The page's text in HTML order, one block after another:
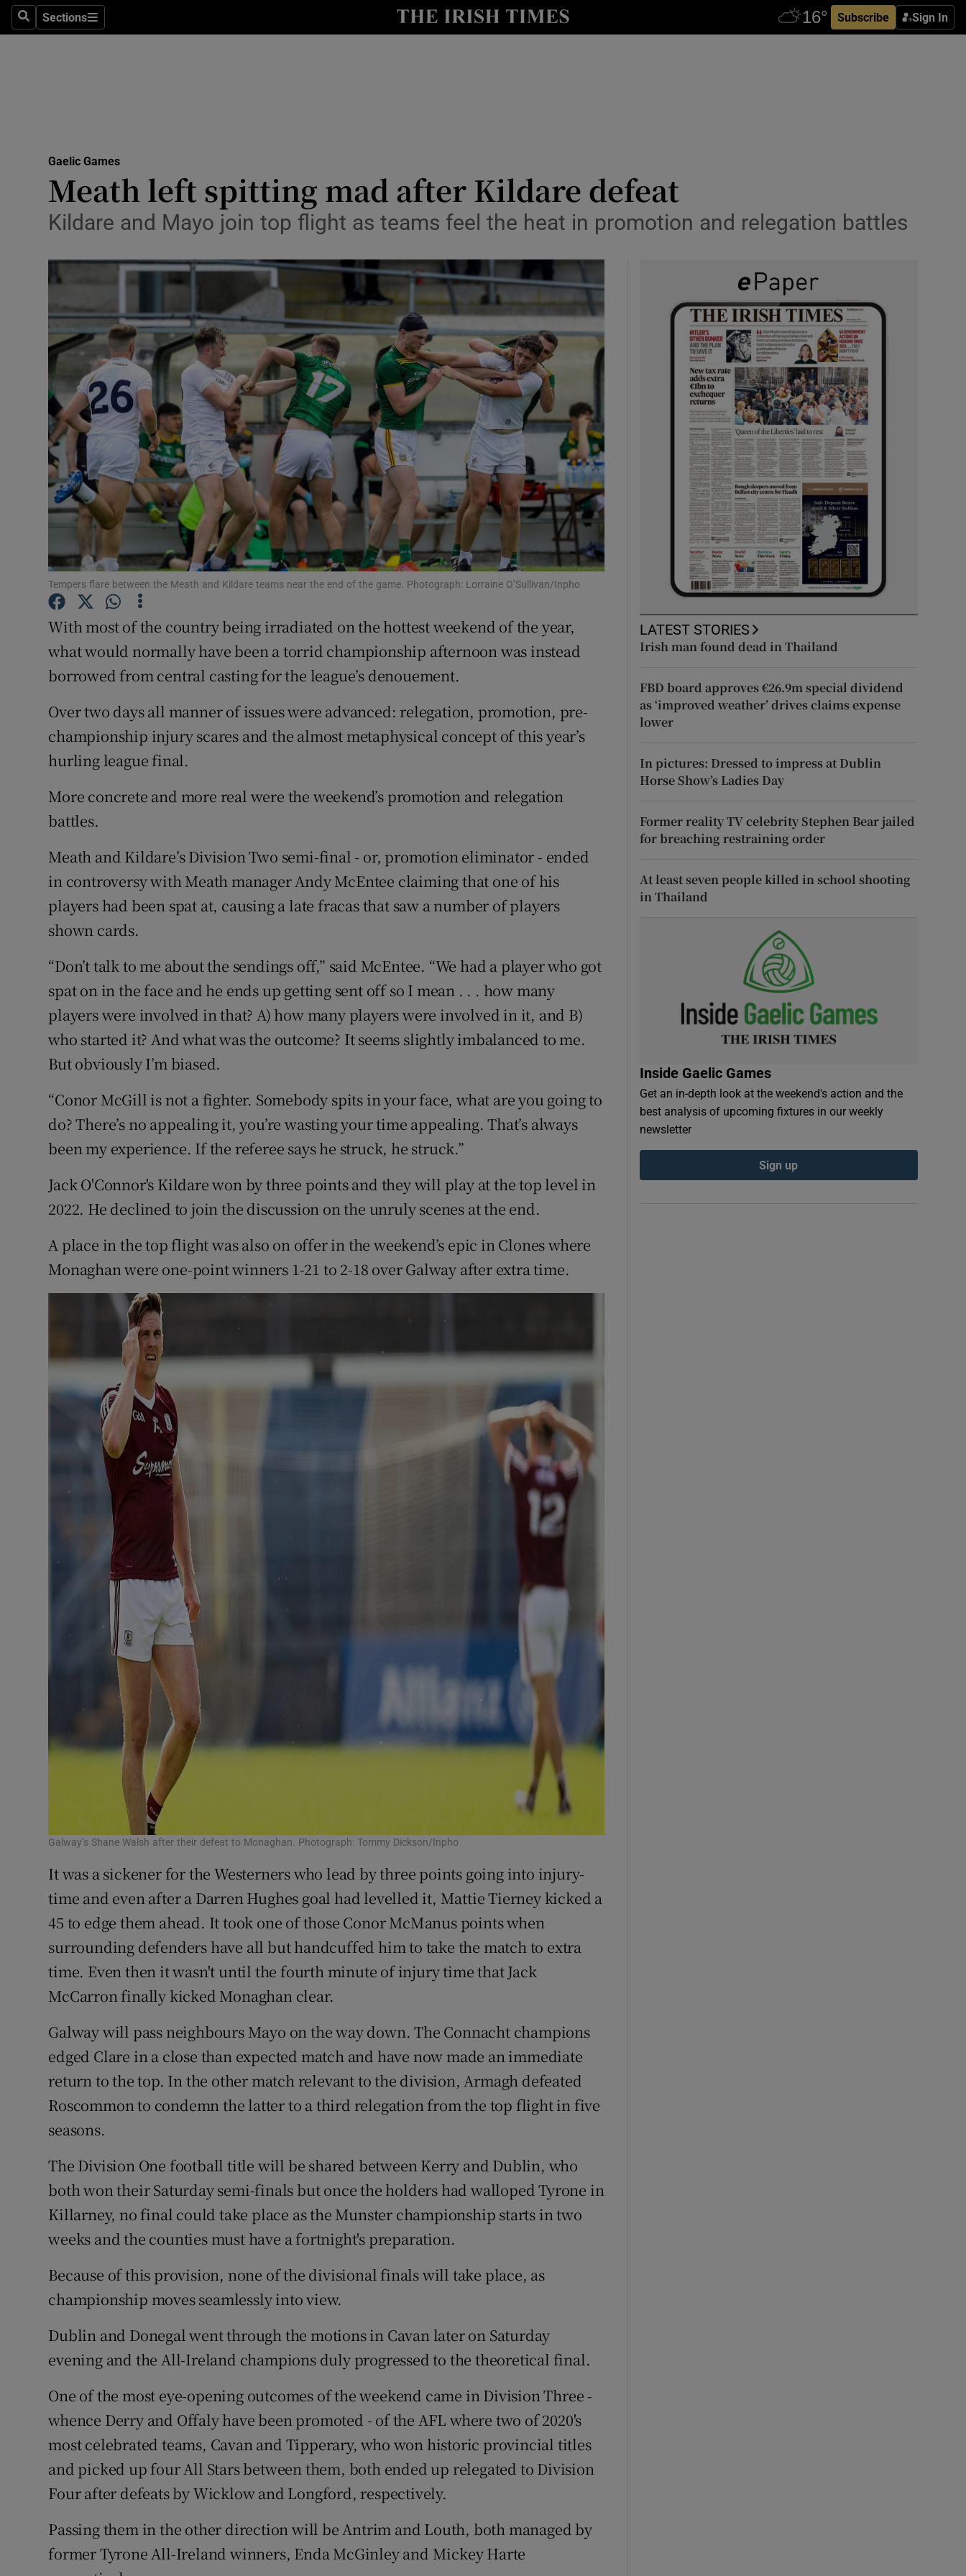
SearchSections
Sections Subscribe Sign In
Show Health sub sections
Science
Show Science sub sections
Media
Abroad
Obituaries
Transport
Motors
Show Motors sub sections
Listen
Podcasts
Show Podcasts sub sections
Video
Photography
Gaeilge
Show Gaeilge sub sections
History
Family NoticesOpens in new window
Sponsored
Show Sponsored sub sections
Subscriber Rewards
Gaelic Games
Meath left spitting mad after Kildare defeat
Kildare and Mayo join top flight as teams feel the heat in promotion and relegation battles
Tempers flare between the Meath and Kildare teams near the end of the game. Photograph: Lorraine O’Sullivan/Inpho
With most of the country being irradiated on the hottest weekend of the year,
what would normally have been a torrid championship afternoon was instead
borrowed from central casting for the league’s denouement.
Over two days all manner of issues were advanced: relegation, promotion, pre-
championship injury scares and the almost metaphysical concept of this year’s
hurling league final.
More concrete and more real were the weekend’s promotion and relegation
battles.
Meath and Kildare’s Division Two semi-final - or, promotion eliminator - ended
in controversy with Meath manager Andy McEntee claiming that one of his
players had been spat at, causing a late fracas that saw a number of players
shown cards.
“Don’t talk to me about the sendings off,” said McEntee. “We had a player who got
spat on in the face and he ends up getting sent off so I mean . . . how many
players were involved in that? A) how many players were involved in it, and B)
who started it? And what was the outcome? It seems slightly imbalanced to me.
But obviously I’m biased.
“Conor McGill is not a fighter. Somebody spits in your face, what are you going to
do? There’s no appealing it, you’re wasting your time appealing. That’s always
been my experience. If the referee says he struck, he struck.”
Jack O'Connor's Kildare won by three points and they will play at the top level in
2022. He declined to join the discussion on the unruly scenes at the end.
A place in the top flight was also on offer in the weekend’s epic in Clones where
Monaghan were one-point winners 1-21 to 2-18 over Galway after extra time.
Galway’s Shane Walsh after their defeat to Monaghan. Photograph: Tommy Dickson/Inpho
It was a sickener for the Westerners who lead by three points going into injury-
time and even after a Darren Hughes goal had levelled it, Mattie Tierney kicked a
45 to edge them ahead. It took one of those Conor McManus points when
surrounding defenders have all but handcuffed him to take the match to extra
time. Even then it wasn't until the fourth minute of injury time that Jack
McCarron finally kicked Monaghan clear.
Galway will pass neighbours Mayo on the way down. The Connacht champions
edged Clare in a close than expected match and have now made an immediate
return to the top. In the other match relevant to the division, Armagh defeated
Roscommon to condemn the latter to a third relegation from the top flight in five
seasons.
The Division One football title will be shared between Kerry and Dublin, who
both won their Saturday semi-finals but once the holders had walloped Tyrone in
Killarney, no final could take place as the Munster championship starts in two
weeks and the counties must have a fortnight's preparation.
Because of this provision, none of the divisional finals will take place, as
championship moves seamlessly into view.
Dublin and Donegal went through the motions in Cavan later on Saturday
evening and the All-Ireland champions duly progressed to the theoretical final.
One of the most eye-opening outcomes of the weekend came in Division Three -
whence Derry and Offaly have been promoted - of the AFL where two of 2020's
most celebrated teams, Cavan and Tipperary, who won historic provincial titles
and picked up four All Stars between them, both ended up relegated to Division
Four after defeats by Wicklow and Longford, respectively.
Passing them in the other direction will be Antrim and Louth, both managed by
former Tyrone All-Ireland winners, Enda McGinley and Mickey Harte
LATEST STORIES
Irish man found dead in Thailand
FBD board approves €26.9m special dividend
as ‘improved weather’ drives claims expense
lower
In pictures: Dressed to impress at Dublin
Horse Show’s Ladies Day
Former reality TV celebrity Stephen Bear jailed
for breaching restraining order
At least seven people killed in school shooting
in Thailand
Inside Gaelic Games
Get an in-depth look at the weekend's action and the
best analysis of upcoming fixtures in our weekly
newsletter
Sign up